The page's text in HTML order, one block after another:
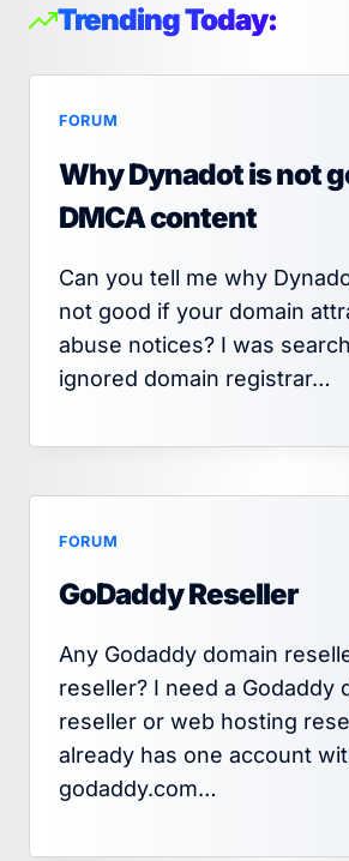
Trending Today:
FORUM
Why Dynadot is not
DMCA content
Can you tell me why
not good if your domain
abuse notices? I was
ignored domain registrar…
FORUM
GoDaddy Reseller
Any Godaddy domain
reseller? I need a Godaddy
reseller or web hosting
already has one account
godaddy.com…